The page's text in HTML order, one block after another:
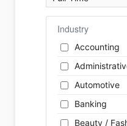
Industry
Accounting
Automotive
Banking
Beauty /